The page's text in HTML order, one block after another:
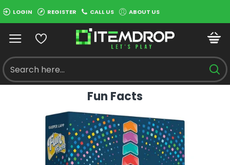
LOGIN REGISTER CALL US ABOUT US
Fun Facts